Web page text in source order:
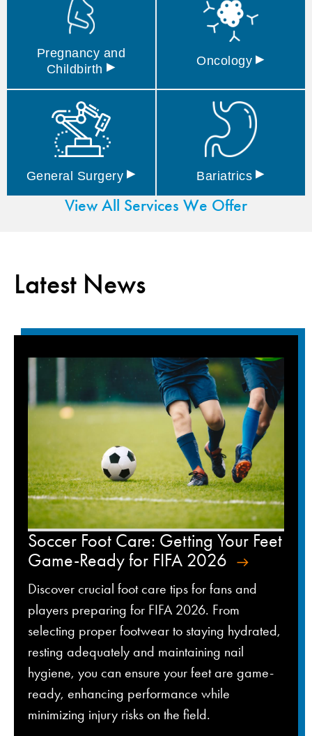
Pregnancy and
Childbirth ▸ Oncology ▸
General Surgery ▸ Bariatrics ▸
View All Services We Offer
Latest News
Soccer Foot Care: Getting Your Feet
Game-Ready for FIFA 2026
Discover crucial foot care tips for fans and
players preparing for FIFA 2026. From
selecting proper footwear to staying hydrated,
resting adequately and maintaining nail
hygiene, you can ensure your feet are game-
ready, enhancing performance while
minimizing injury risks on the field.